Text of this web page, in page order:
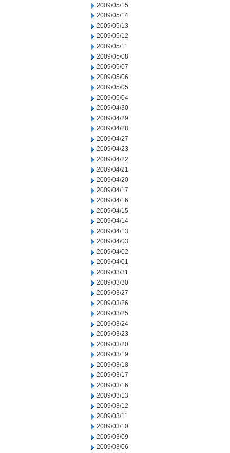
2009/05/15
2009/05/14
2009/05/13
2009/05/12
2009/05/11
2009/05/08
2009/05/07
2009/05/06
2009/05/05
2009/05/04
2009/04/30
2009/04/29
2009/04/28
2009/04/27
2009/04/23
2009/04/22
2009/04/21
2009/04/20
2009/04/17
2009/04/16
2009/04/15
2009/04/14
2009/04/13
2009/04/03
2009/04/02
2009/04/01
2009/03/31
2009/03/30
2009/03/27
2009/03/26
2009/03/25
2009/03/24
2009/03/23
2009/03/20
2009/03/19
2009/03/18
2009/03/17
2009/03/16
2009/03/13
2009/03/12
2009/03/11
2009/03/10
2009/03/09
2009/03/06